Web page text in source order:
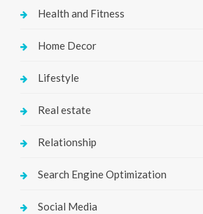
Health and Fitness
Home Decor
Lifestyle
Real estate
Relationship
Search Engine Optimization
Social Media